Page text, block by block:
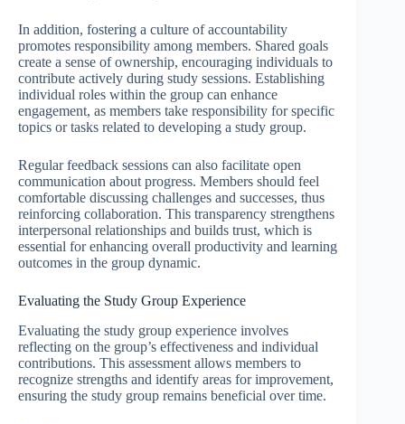
In addition, fostering a culture of accountability
promotes responsibility among members. Shared goals
create a sense of ownership, encouraging individuals to
contribute actively during study sessions. Establishing
individual roles within the group can enhance
engagement, as members take responsibility for specific
topics or tasks related to developing a study group.
Regular feedback sessions can also facilitate open
communication about progress. Members should feel
comfortable discussing challenges and successes, thus
reinforcing collaboration. This transparency strengthens
interpersonal relationships and builds trust, which is
essential for enhancing overall productivity and learning
outcomes in the group dynamic.
Evaluating the Study Group Experience
Evaluating the study group experience involves
reflecting on the group’s effectiveness and individual
contributions. This assessment allows members to
recognize strengths and identify areas for improvement,
ensuring the study group remains beneficial over time.